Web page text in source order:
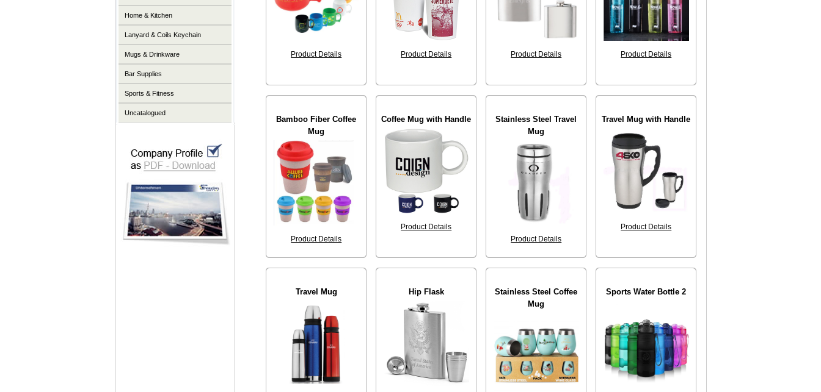
Product Details Product Details Product Details Product Details
Bamboo Fiber Coffee
Mug
Product Details
Coffee Mug with Handle
Product Details
Stainless Steel Travel
Mug
Product Details
Travel Mug with Handle
Product Details
Travel Mug Hip Flask
Stainless Steel Coffee
Mug
Sports Water Bottle 2
Home & Kitchen
Lanyard & Coils Keychain
Mugs & Drinkware
Bar Supplies
Sports & Fitness
Uncatalogued